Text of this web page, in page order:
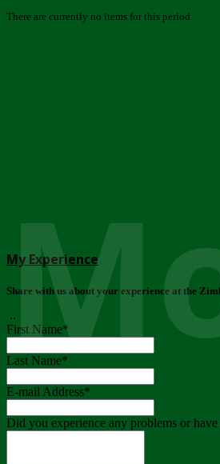
There are currently no items for this period
My Experience
Share with us about your experience at the
..
First Name*
Last Name*
E-mail Address*
Did you experience any problems or have